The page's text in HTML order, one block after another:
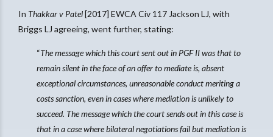
In Thakkar v Patel[2017] EWCA Civ 117 Jackson LJ, with
Briggs LJ agreeing, went further, stating:
“The message which this court sent out in PGF II was that to
remain silent in the face of an offer to mediate is, absent
exceptional circumstances, unreasonable conduct meriting a
costs sanction, even in cases where mediation is unlikely to
succeed. The message which the court sends out in this case is
that in a case where bilateral negotiations fail but mediation is